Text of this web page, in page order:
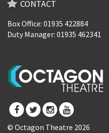
CONTACT
Box Office: 01935 422884
Duty Manager: 01935 462341
© Octagon Theatre 2026